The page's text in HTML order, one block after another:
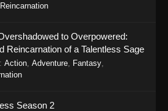
Reincarnation
to Overpowered:
Reincarnation of a Talentless Sage
: Action Adventure Fantasy
Season 2